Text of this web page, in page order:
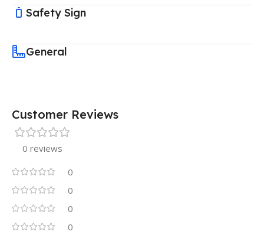
Safety Sign
General
Customer Reviews
0 reviews
0
0
0
0